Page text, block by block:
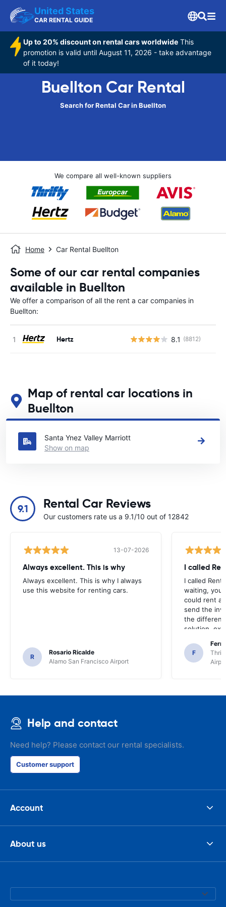
United States
CAR RENTAL GUIDE
Up to 20% discount on rental cars worldwide This
promotion is valid until August 11, 2026 - take advantage
of it today!
Buellton Car Rental
Search for Rental Car in Buellton
We compare all well-known suppliers
Home Car Rental Buellton
Some of our car rental companies
available in Buellton
We offer a comparison of all the rent a car companies in
Buellton:
Hertz 8.1 (8812)
Map of rental car locations in
Buellton
See our main car rental locations in Buellton
Santa Ynez Valley Marriott
Show on map
9.1 Rental Car Reviews
Our customers rate us a 9.1/10 out of 12842
13-07-2026
Always excellent. This is why
Always excellent. This is why I always
use this website for renting cars.
R
Rosario Ricalde
Alamo San Francisco Airport
I called
I called
waiting,
could rent a
send the
the
solution,
other car or
F
Help and contact
Need help? Please contact our rental specialists.
Customer support
Account
About us